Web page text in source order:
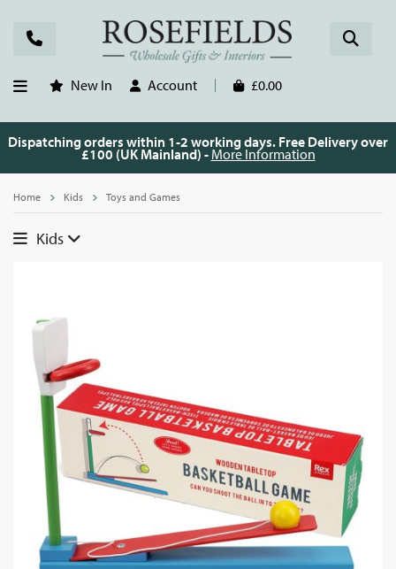
New In Account £0.00
Dispatching orders within 1-2 working days. Free Delivery over
£100 (UK Mainland) - More Information
Home Kids Toys and Games
Kids